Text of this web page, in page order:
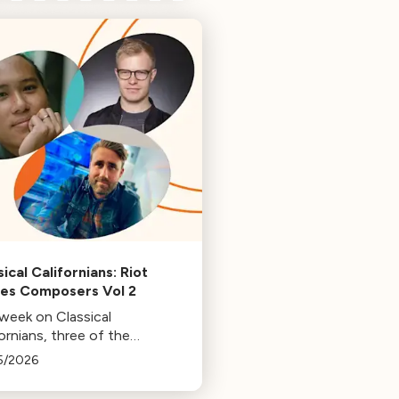
Californians: Riot
Composers Vol 2
on Classical
three of the
behind the music at
Temple, and J.D.
2026